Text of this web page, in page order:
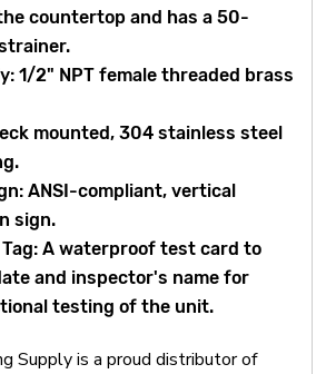
countertop and has a 50-
1/2" NPT female threaded brass
mounted, 304 stainless steel
ANSI-compliant, vertical
sign.
Tag: A waterproof test card to
and inspector's name for
testing of the unit.
Supply is a proud distributor of